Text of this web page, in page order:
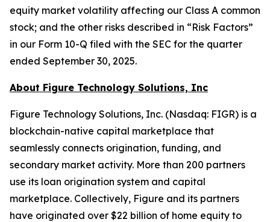
equity market volatility affecting our Class A common
stock; and the other risks described in “Risk Factors”
in our Form 10-Q filed with the SEC for the quarter
ended September 30, 2025.
About Figure Technology Solutions, Inc
Figure Technology Solutions, Inc. (Nasdaq: FIGR) is a
blockchain-native capital marketplace that
seamlessly connects origination, funding, and
secondary market activity. More than 200 partners
use its loan origination system and capital
marketplace. Collectively, Figure and its partners
have originated over $22 billion of home equity to